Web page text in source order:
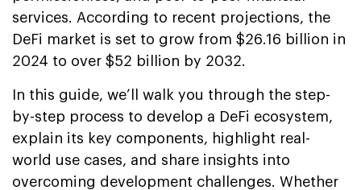
services. According to recent projections, the
DeFi market is set to grow from $26.16 billion in
2024 to over $52 billion by 2032.
In this guide, we’ll walk you through the step-
by-step process to develop a DeFi ecosystem,
explain its key components, highlight real-
world use cases, and share insights into
overcoming development challenges. Whether